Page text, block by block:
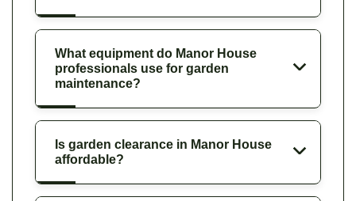
What equipment do Manor House
professionals use for garden
maintenance?
Is garden clearance in Manor House
affordable?